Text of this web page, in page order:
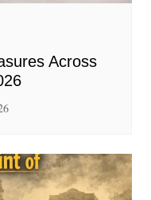
Across